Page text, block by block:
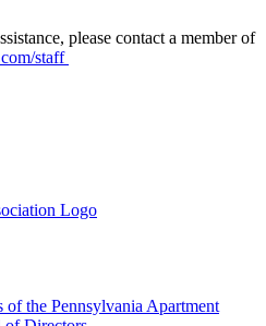
please contact a member of
staff
of the Pennsylvania Apartment